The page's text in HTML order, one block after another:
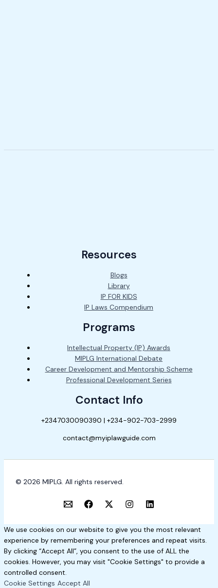
Resources
Blogs
Library
IP FOR KIDS
IP Laws Compendium
Programs
Intellectual Property (IP) Awards
MIPLG International Debate
Career Development and Mentorship Scheme
Professional Development Series
Contact Info
+2347030090390 | +234-902-703-2999
contact@myiplawguide.com
© 2026 MIPLG. All rights reserved.
We use cookies on our website to give you the most relevant
experience by remembering your preferences and repeat visits.
By clicking “Accept All”, you consent to the use of ALL the
cookies. However, you may visit "Cookie Settings" to provide a
controlled consent.
Cookie Settings Accept All